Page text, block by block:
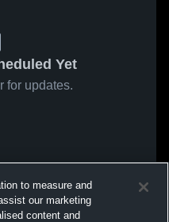
Yet
for updates.
to measure and
our marketing
content and